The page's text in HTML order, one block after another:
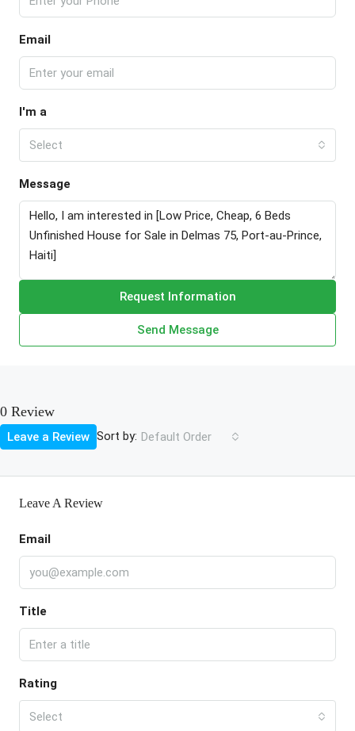
Email
I'm a
Select
Message
Request Information
Send Message
0 Review
Sort by: Default Order
Leave a Review
Leave A Review
Email
Title
Rating
Select